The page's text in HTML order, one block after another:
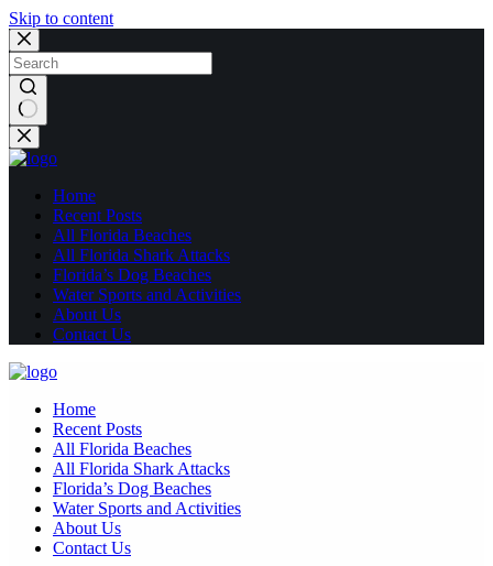
Skip to content
No
results
Home
Recent Posts
All Florida Beaches
All Florida Shark Attacks
Florida’s Dog Beaches
Water Sports and Activities
About Us
Contact Us
Home
Recent Posts
All Florida Beaches
All Florida Shark Attacks
Florida’s Dog Beaches
Water Sports and Activities
About Us
Contact Us